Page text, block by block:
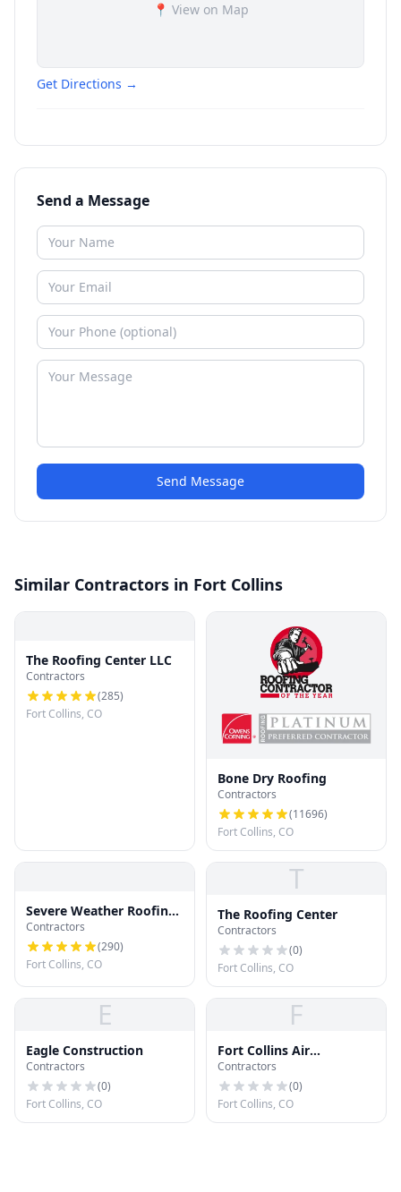
📍 View on Map
Get Directions →
Send a Message
Send Message
Similar Contractors in Fort Collins
The Roofing Center LLC
Contractors
(285)
Fort Collins, CO
Bone Dry Roofing
Contractors
(11696)
Fort Collins, CO
Severe Weather Roofing
and Restoration, LLC
Contractors
(290)
Fort Collins, CO
T
The Roofing Center
Contractors
(0)
Fort Collins, CO
E
Eagle Construction
Contractors
(0)
Fort Collins, CO
F
Fort Collins Air
Purification
Contractors
(0)
Fort Collins, CO